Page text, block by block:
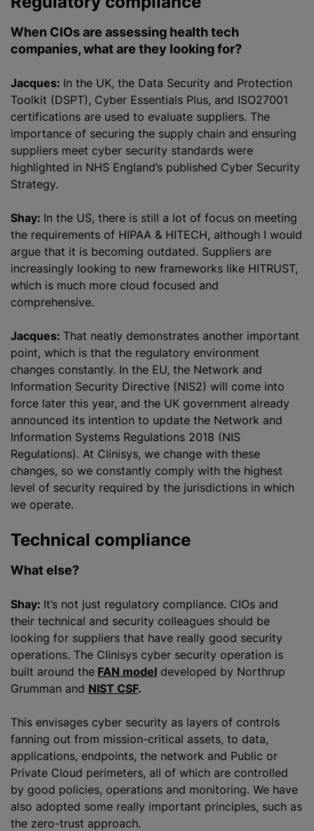
When CIOs are assessing health tech
companies, what are they looking for?
Jacques: In the UK, the Data Security and Protection
Toolkit (DSPT), Cyber Essentials Plus, and ISO27001
certifications are used to evaluate suppliers. The
importance of securing the supply chain and ensuring
suppliers meet cyber security standards were
highlighted in NHS England’s published Cyber Security
Strategy.
Shay: In the US, there is still a lot of focus on meeting
the requirements of HIPAA & HITECH, although I would
argue that it is becoming outdated. Suppliers are
increasingly looking to new frameworks like HITRUST,
which is much more cloud focused and
comprehensive.
Jacques: That neatly demonstrates another important
point, which is that the regulatory environment
changes constantly. In the EU, the Network and
Information Security Directive (NIS2) will come into
force later this year, and the UK government already
announced its intention to update the Network and
Information Systems Regulations 2018 (NIS
Regulations). At Clinisys, we change with these
changes, so we constantly comply with the highest
level of security required by the jurisdictions in which
we operate.
Technical compliance
What else?
Shay: It’s not just regulatory compliance. CIOs and
their technical and security colleagues should be
looking for suppliers that have really good security
operations. The Clinisys cyber security operation is
built around the FAN model developed by Northrup
Grumman and NIST CSF.
This envisages cyber security as layers of controls
fanning out from mission-critical assets, to data,
applications, endpoints, the network and Public or
Private Cloud perimeters, all of which are controlled
by good policies, operations and monitoring. We have
also adopted some really important principles, such as
the zero-trust approach.